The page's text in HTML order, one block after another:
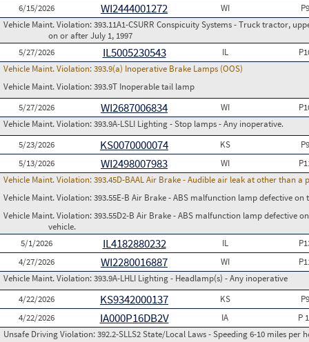
6/15/2026
WI2444001272 WI
Vehicle Maint. Violation:393.11A1-CSURR Conspicuity Systems - Truck tractor,
on or after July 1, 1997
5/27/2026
IL5005230543 IL
Vehicle Maint. Violation:393.9(a) Inoperative Brake Lamps (OOS)
Vehicle Maint. Violation:393.9T Inoperable tail lamp
5/27/2026
WI2687006834 WI
Vehicle Maint. Violation:393.9A-LSLI Lighting - Stop lamps - Any inoperative.
5/23/2026
KS0070000074 KS
5/13/2026
WI2498007983 WI
Vehicle Maint. Violation:393.45D-BAAL Air Brake - Audible air leak at other than a
Vehicle Maint. Violation:393.55E-B Air Brake - ABS malfunction lamp defective
Vehicle Maint. Violation:393.55D2-B Air Brake - ABS malfunction lamp defective
vehicle.
5/1/2026
IL4182880232 IL
4/27/2026
WI2280016887 WI
Vehicle Maint. Violation:393.9A-LHLI Lighting - Headlamp(s) - Any inoperative
4/22/2026
KS9342000137 KS
4/22/2026
IA000P16DB2V IA
P
Unsafe Driving Violation:392.2-SLLS2 State/Local Laws - Speeding 6-10 miles per